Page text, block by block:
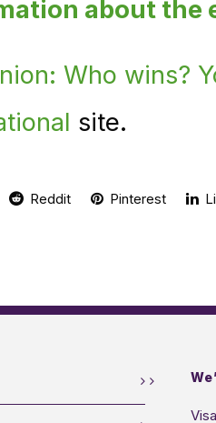
about the
Who wins?
site.
Reddit Pinterest